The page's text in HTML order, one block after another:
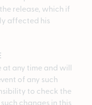
release, which if
affected his
at any time and will
of any such
to check the
changes in this